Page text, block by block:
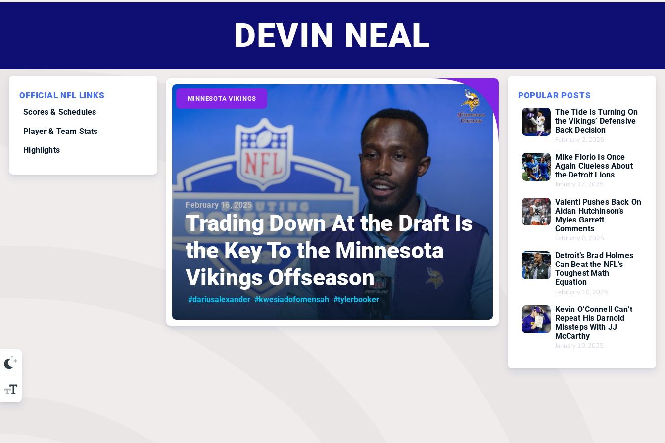
DEVIN NEAL
OFFICIAL NFL LINKS
Scores & Schedules
Player & Team Stats
Highlights
MINNESOTA VIKINGS
February 16, 2025
Trading Down At the Draft Is
the Key To the Minnesota
Vikings Offseason
#dariusalexander #kwesiadofomensah #tylerbooker
POPULAR POSTS
The Tide Is Turning On
the Vikings’ Defensive
Back Decision
February 2, 2025
Mike Florio Is Once
Again Clueless About
the Detroit Lions
January 17, 2025
Valenti Pushes Back On
Aidan Hutchinson’s
Myles Garrett
Comments
February 8, 2025
Detroit’s Brad Holmes
Can Beat the NFL’s
Toughest Math
Equation
February 10, 2025
Kevin O’Connell Can’t
Repeat His Darnold
Missteps With JJ
McCarthy
January 19, 2025